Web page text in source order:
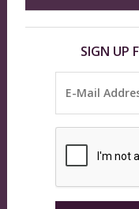
SIGN UP